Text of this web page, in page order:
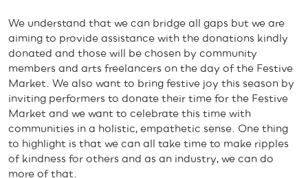
We understand that we can bridge all gaps but we are
aiming to provide assistance with the donations kindly
donated and those will be chosen by community
members and arts freelancers on the day of the Festive
Market. We also want to bring festive joy this season by
inviting performers to donate their time for the Festive
Market and we want to celebrate this time with
communities in a holistic, empathetic sense. One thing
to highlight is that we can all take time to make ripples
of kindness for others and as an industry, we can do
more of that.